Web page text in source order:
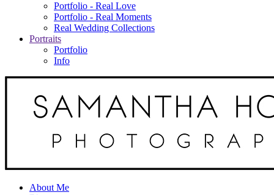
Portfolio - Real Love
Portfolio - Real Moments
Real Wedding Collections
Portraits
Portfolio
Info
About Me